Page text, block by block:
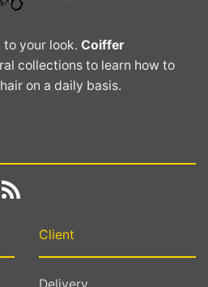
to your look.Coiffer
collections to learn how to
on a daily basis.
Client